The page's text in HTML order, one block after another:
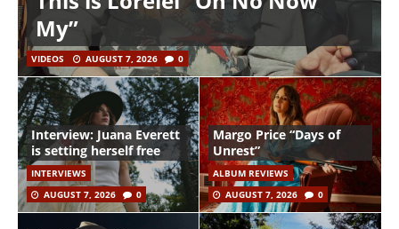
My”
VIDEOS AUGUST 7, 2026 0
Interview: Juana Everett
is setting herself free
INTERVIEWS
AUGUST 7, 2026
0
Margo Price “Days of
Unrest”
ALBUM REVIEWS
AUGUST 7, 2026
0